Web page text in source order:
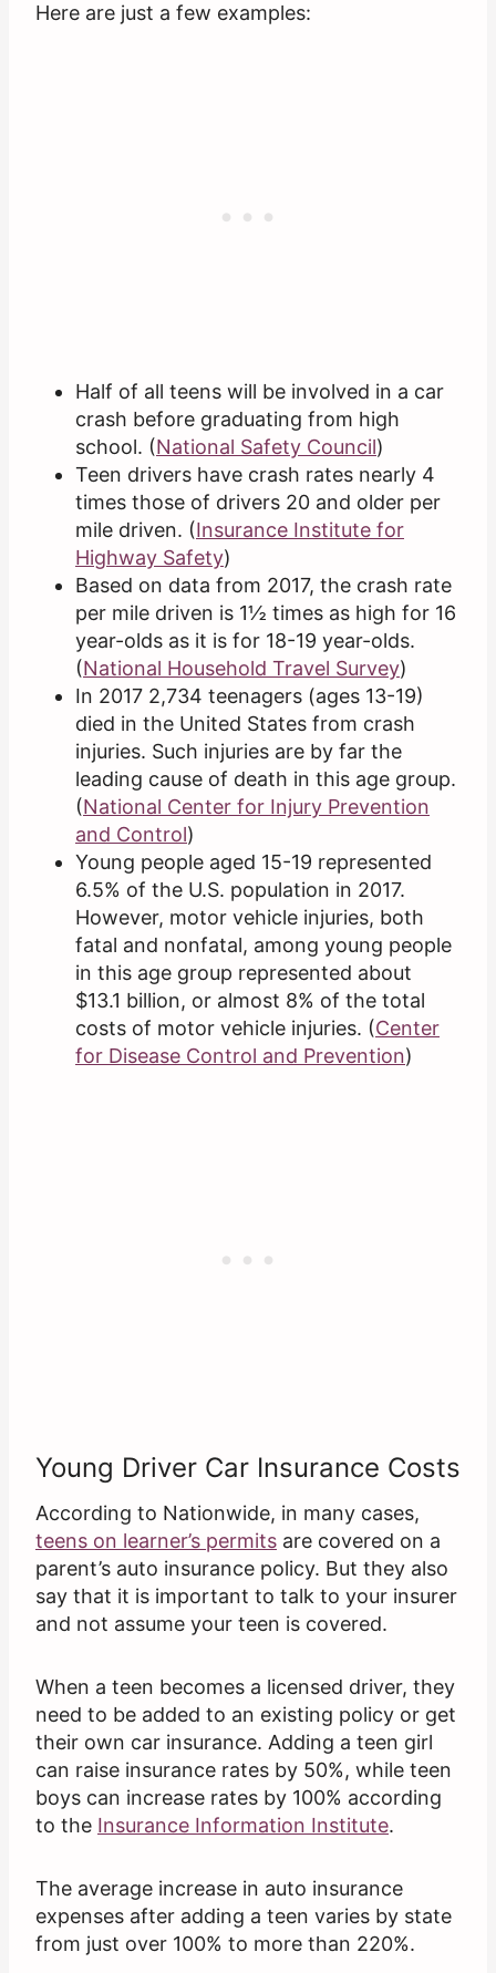
Here are just a few examples:
Half of all teens will be involved in a car
crash before graduating from high
school. (National Safety Council)
Teen drivers have crash rates nearly 4
times those of drivers 20 and older per
mile driven. (Insurance Institute for
Highway Safety)
Based on data from 2017, the crash rate
per mile driven is 1½ times as high for 16
year-olds as it is for 18-19 year-olds.
(National Household Travel Survey)
In 2017 2,734 teenagers (ages 13-19)
died in the United States from crash
injuries. Such injuries are by far the
leading cause of death in this age group.
(National Center for Injury Prevention
and Control)
Young people aged 15-19 represented
6.5% of the U.S. population in 2017.
However, motor vehicle injuries, both
fatal and nonfatal, among young people
in this age group represented about
$13.1 billion, or almost 8% of the total
costs of motor vehicle injuries. (Center
for Disease Control and Prevention)
Young Driver Car Insurance Costs
According to Nationwide, in many cases,
teens on learner’s permits are covered on a
parent’s auto insurance policy. But they also
say that it is important to talk to your insurer
and not assume your teen is covered.
When a teen becomes a licensed driver, they
need to be added to an existing policy or get
their own car insurance. Adding a teen girl
can raise insurance rates by 50%, while teen
boys can increase rates by 100% according
to the Insurance Information Institute.
The average increase in auto insurance
expenses after adding a teen varies by state
from just over 100% to more than 220%.